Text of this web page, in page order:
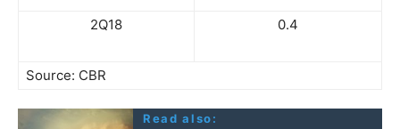
2Q18 0.4
Source: CBR
Read also: